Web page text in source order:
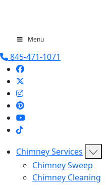
Menu
845-471-1071
Chimney Services
Chimney Sweep
Chimney Cleaning